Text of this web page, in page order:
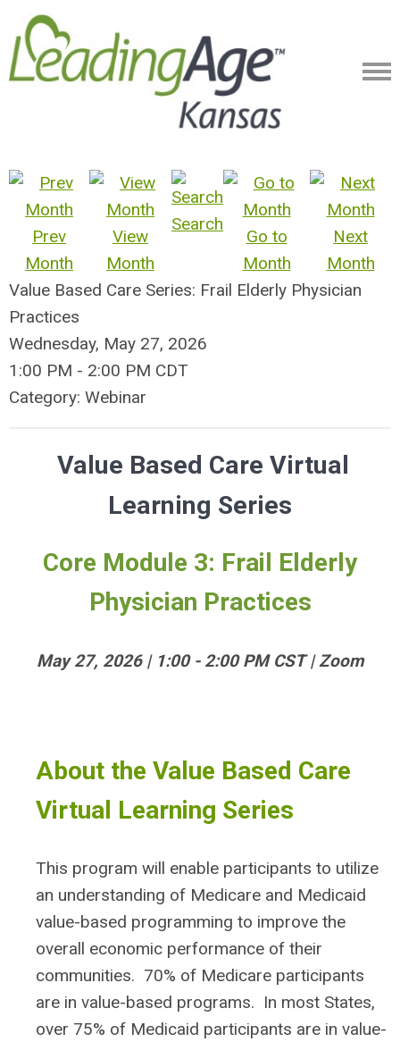
Prev
Month
View
Month
Search
Go to
Month
Next
Month
Value Based Care Series: Frail Elderly Physician
Practices
Wednesday, May 27, 2026
1:00 PM - 2:00 PM CDT
Category: Webinar
Value Based Care Virtual
Learning Series
Core Module 3: Frail Elderly
Physician Practices
May 27, 2026 | 1:00 - 2:00 PM CST | Zoom
About the Value Based Care
Virtual Learning Series
This program will enable participants to utilize
an understanding of Medicare and Medicaid
value-based programming to improve the
overall economic performance of their
communities. 70% of Medicare participants
are in value-based programs. In most States,
over 75% of Medicaid participants are in value-